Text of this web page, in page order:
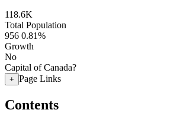
118.6K
Total Population
956 0.81%
Growth
No
Capital of Canada?
+ Page Links
Contents